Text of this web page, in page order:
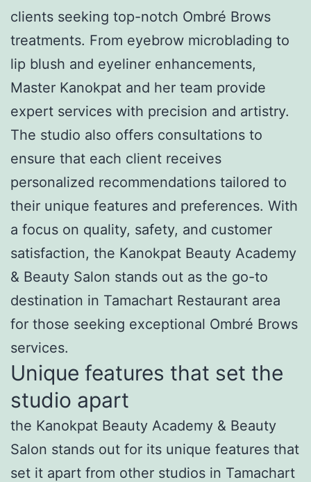
clients seeking top-notch Ombré Brows
treatments. From eyebrow microblading to
lip blush and eyeliner enhancements,
Master Kanokpat and her team provide
expert services with precision and artistry.
The studio also offers consultations to
ensure that each client receives
personalized recommendations tailored to
their unique features and preferences. With
a focus on quality, safety, and customer
satisfaction, the Kanokpat Beauty Academy
& Beauty Salon stands out as the go-to
destination in Tamachart Restaurant area
for those seeking exceptional Ombré Brows
services.
Unique features that set the
studio apart
the Kanokpat Beauty Academy & Beauty
Salon stands out for its unique features that
set it apart from other studios in Tamachart